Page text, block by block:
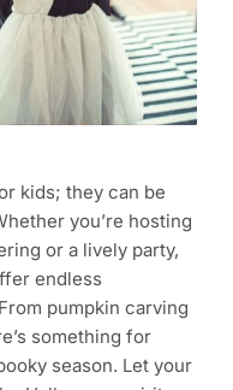
kids; they can be
you’re hosting
or a lively party,
endless
pumpkin carving
something for
season. Let your